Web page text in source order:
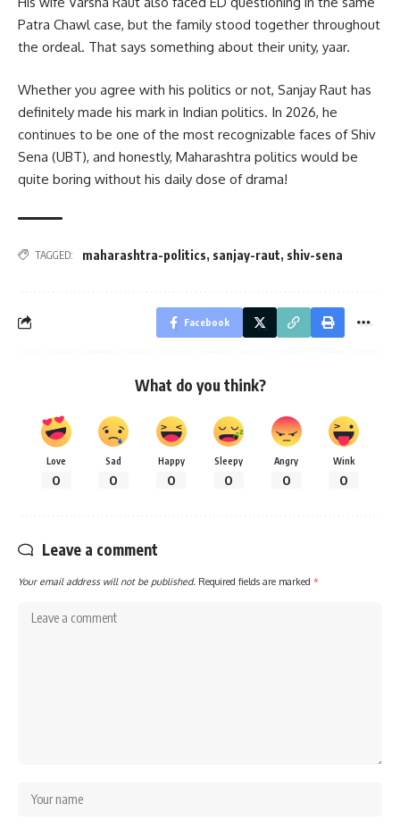
Patra Chawl case, but the family stood together throughout
the ordeal. That says something about their unity, yaar.
Whether you agree with his politics or not, Sanjay Raut has
definitely made his mark in Indian politics. In 2026, he
continues to be one of the most recognizable faces of Shiv
Sena (UBT), and honestly, Maharashtra politics would be
quite boring without his daily dose of drama!
TAGGED: maharashtra-politics, sanjay-raut, shiv-sena
Facebook
What do you think?
Love
0
Sad
0
Happy
0
Sleepy
0
Angry
0
Wink
0
Leave a comment
Your email address will not be published. Required fields are marked *